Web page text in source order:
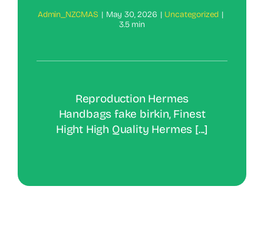
Admin_NZCMAS | May 30, 2026 | Uncategorized |
3.5 min
Reproduction Hermes
Handbags fake birkin, Finest
Hight High Quality Hermes [...]